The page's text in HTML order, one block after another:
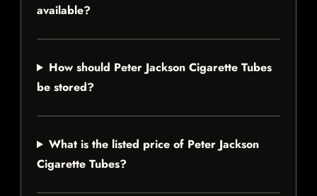
available?
How should Peter Jackson Cigarette Tubes
be stored?
What is the listed price of Peter Jackson
Cigarette Tubes?